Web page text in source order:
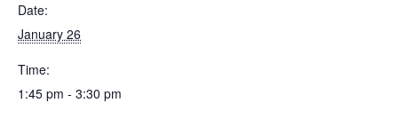
Date:
January 26
Time:
1:45 pm - 3:30 pm